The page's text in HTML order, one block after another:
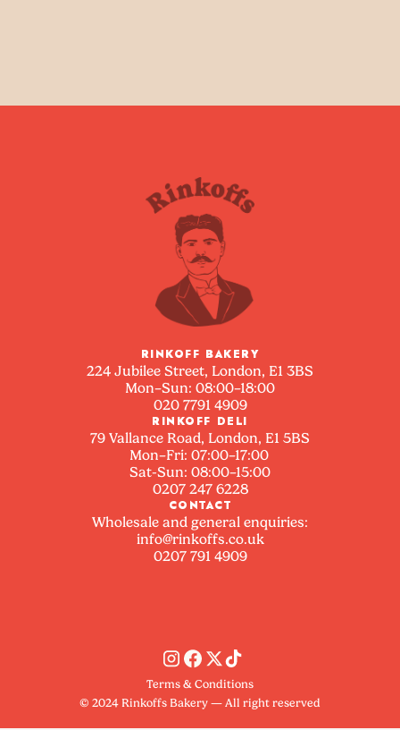
RINKOFF BAKERY
224 Jubilee Street, London, E1 3BS
Mon–Sun: 08:00–18:00
020 7791 4909
RINKOFF DELI
79 Vallance Road, London, E1 5BS
Mon–Fri: 07:00–17:00
Sat-Sun: 08:00–15:00
0207 247 6228
CONTACT
Wholesale and general enquiries:
info@rinkoffs.co.uk
0207 791 4909
© 2024 Rinkoffs Bakery — All right reserved
Terms & Conditions